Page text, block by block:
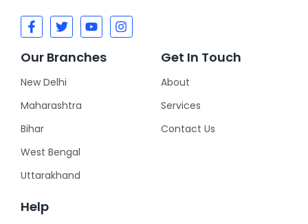
Our Branches
New Delhi
Maharashtra
Bihar
West Bengal
Uttarakhand
Get In Touch
About
Services
Contact Us
Help